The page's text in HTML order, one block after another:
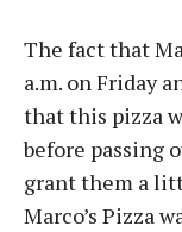
The fact that
a.m. on Friday
that this pizza
before passing
grant them a
Marco’s Pizza